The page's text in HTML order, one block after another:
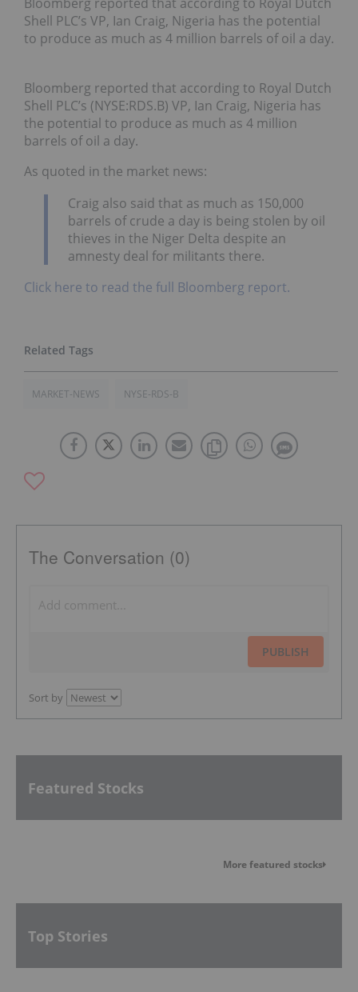
Shell PLC’s VP, Ian Craig, Nigeria has the potential
to produce as much as 4 million barrels of oil a day.
Bloomberg reported that according to Royal Dutch
Shell PLC’s (NYSE:RDS.B) VP, Ian Craig, Nigeria has
the potential to produce as much as 4 million
barrels of oil a day.
As quoted in the market news:
Craig also said that as much as 150,000
barrels of crude a day is being stolen by oil
thieves in the Niger Delta despite an
amnesty deal for militants there.
Click here to read the full Bloomberg report.
MARKET-NEWS NYSE-RDS-B
The Conversation (0)
PUBLISH
Sort by
Featured Stocks
More featured stocks
Top Stories